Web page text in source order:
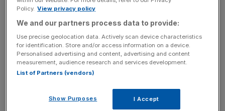
ailing single currency, the bank suggested.
News Updates
Stay ahead with our three daily briefings delivering all the
key market moves, top business and political stories, and
incisive analysis straight to your inbox.
Policy. View privacy policy
We and our partners process data to provide:
Use precise geolocation data. Actively scan device characteristics
for identification. Store and/or access information on a device.
Personalised advertising and content, advertising and content
measurement, audience research and services development.
List of Partners (vendors)
Show Purposes I Accept